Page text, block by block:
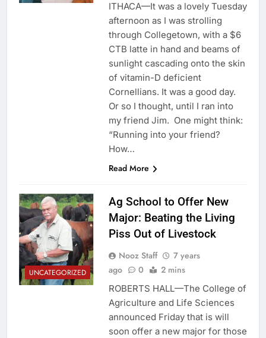
ITHACA—It was a lovely Tuesday
afternoon as I was strolling
through Collegetown, with a $6
CTB latte in hand and beams of
sunlight cascading onto the skin
of vitamin-D deficient
Cornellians. It was a good day.
Or so I thought, until I ran into
my friend Jim. One might think:
“Running into your friend?
How…
Read More
UNCATEGORIZED
Ag School to Offer New
Major: Beating the Living
Piss Out of Livestock
Nooz Staff
7 years
ago
0 2 mins
ROBERTS HALL—The College of
Agriculture and Life Sciences
announced Friday that is will
soon offer a new major for those